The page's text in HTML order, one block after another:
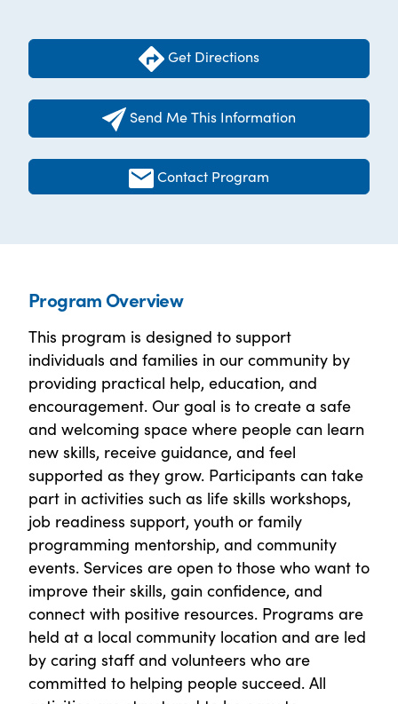
Get Directions
Send Me This Information
Contact Program
Program Overview
This program is designed to support
individuals and families in our community by
providing practical help, education, and
encouragement. Our goal is to create a safe
and welcoming space where people can learn
new skills, receive guidance, and feel
supported as they grow. Participants can take
part in activities such as life skills workshops,
job readiness support, youth or family
programming mentorship, and community
events. Services are open to those who want to
improve their skills, gain confidence, and
connect with positive resources. Programs are
held at a local community location and are led
by caring staff and volunteers who are
committed to helping people succeed. All